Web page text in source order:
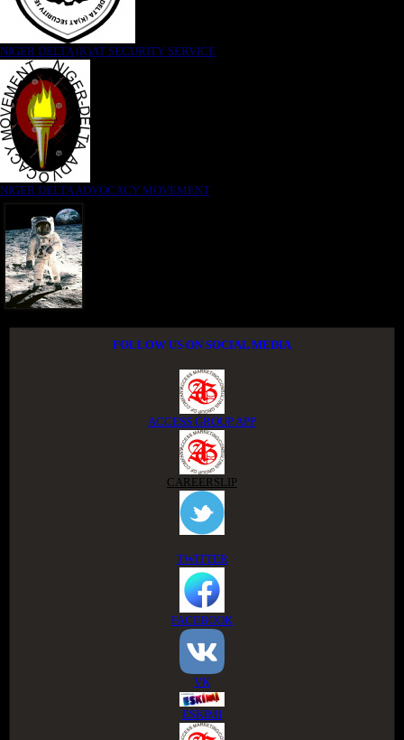
NIGER DELTA (K)AT SECURITY SERVICE
NIGER DELTA ADVOCACY MOVEMENT
FOLLOW US ON SOCIAL MEDIA
ACCESS GROUP APP
CAREERSLIP
TWITTER
FACEBOOK
VK
ESKIMI